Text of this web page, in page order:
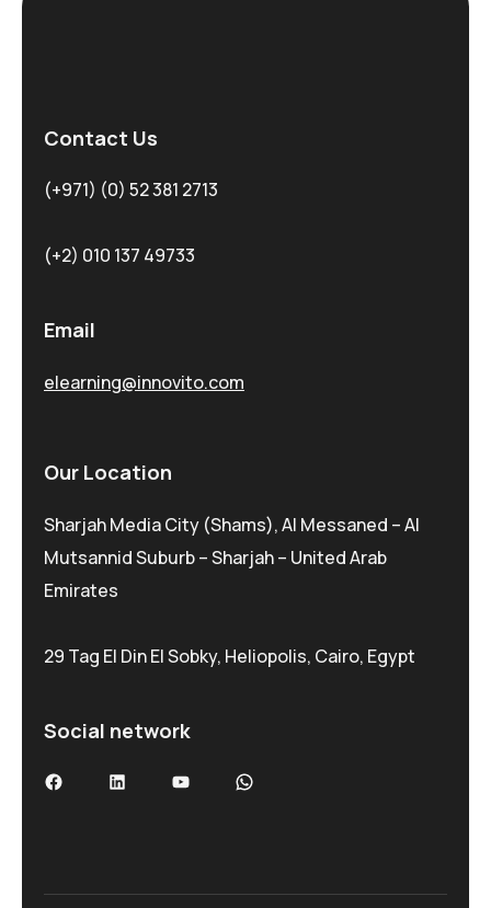
Contact Us
(+971) (0) 52 381 2713
(+2) 010 137 49733
Email
elearning@innovito.com
Our Location
Sharjah Media City (Shams), Al Messaned – Al
Mutsannid Suburb – Sharjah – United Arab
Emirates
29 Tag El Din El Sobky, Heliopolis, Cairo, Egypt
Social network
FacebookLinkedInYouTubeWhatsApp